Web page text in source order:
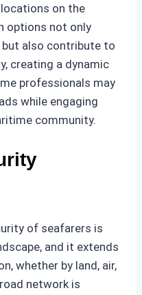
on the
options not only
but also contribute to
creating a dynamic
professionals may
while engaging
community.
of seafarers is
and it extends
whether by land, air,
network is